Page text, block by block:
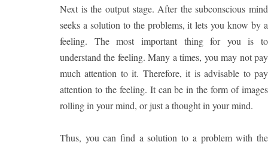
Next is the output stage. After the subconscious mind
seeks a solution to the problems, it lets you know by a
feeling. The most important thing for you is to
understand the feeling. Many a times, you may not pay
much attention to it. Therefore, it is advisable to pay
attention to the feeling. It can be in the form of images
rolling in your mind, or just a thought in your mind.
Thus, you can find a solution to a problem with the